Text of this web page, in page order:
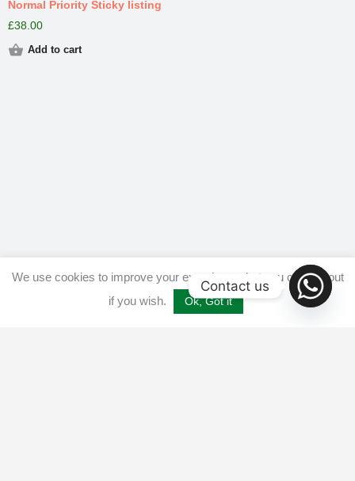
Normal Priority Sticky listing
£38.00
Add to cart
We use cookies to improve your experience, but you can opt out
if you wish.
Ok, Got it
Contact us